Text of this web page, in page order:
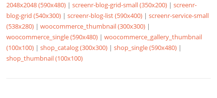
2048x2048 (590x480) |screenr-blog-grid-small (350x200) |screenr-
blog-grid (540x300) |screenr-blog-list (590x400) |screenr-service-small
(538x280) |woocommerce_thumbnail (300x300) |
woocommerce_single (590x480) |woocommerce_gallery_thumbnail
(100x100) |shop_catalog (300x300) |shop_single (590x480) |
shop_thumbnail (100x100)